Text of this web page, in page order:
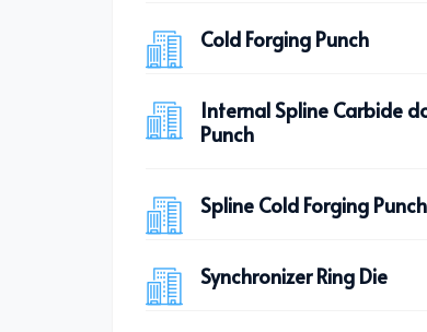
Cold Forging Punch
Internal Spline Carbide
Punch
Spline Cold Forging Punch
Synchronizer Ring Die